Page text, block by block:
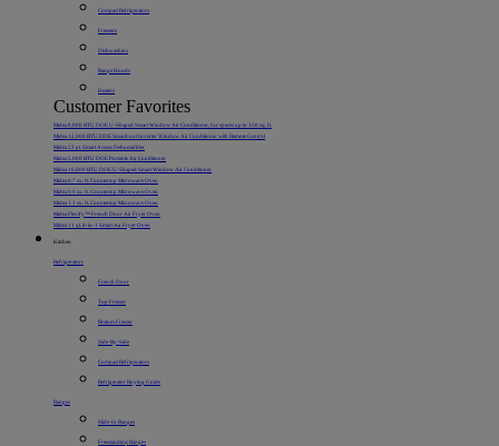
Compact Refrigerators
Freezers
Dishwashers
Range Hoods
Heaters
Customer Favorites
Midea 8,000 BTU DOE U-Shaped Smart Window Air Conditioner, for spaces up to 350 sq. ft.
Midea 12,000 BTU DOE SmartCool Inverter Window Air Conditioner with Remote Control
Midea 22 pt. Smart Access Dehumidifier
Midea 5,000 BTU DOE Portable Air Conditioner
Midea 10,000 BTU DOE U-Shaped Smart Window Air Conditioner
Midea 0.7 cu. ft. Countertop Microwave Oven
Midea 0.9 cu. ft. Countertop Microwave Oven
Midea 1.1 cu. ft. Countertop Microwave Oven
Midea Flexify™ French Door Air Fryer Oven
Midea 11 qt. 8-in-1 Smart Air Fryer Oven
Kitchen
Refrigerators
French Door
Top Freezer
Bottom Freezer
Side-By-Side
Compact Refrigerators
Refrigerator Buying Guide
Ranges
Slide-In Ranges
Freestanding Ranges